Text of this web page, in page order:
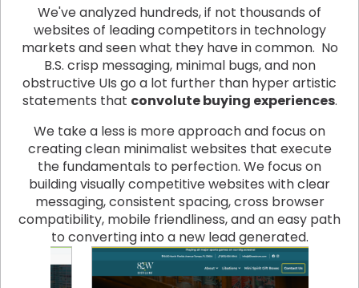
We've analyzed hundreds, if not thousands of
websites of leading competitors in technology
markets and seen what they have in common. No
B.S. crisp messaging, minimal bugs, and non
obstructive UIs go a lot further than hyper artistic
statements that convolute buying experiences.
We take a less is more approach and focus on
creating clean minimalist websites that execute
the fundamentals to perfection. We focus on
building visually competitive websites with clear
messaging, consistent spacing, cross browser
compatibility, mobile friendliness, and an easy path
to converting into a new lead generated.